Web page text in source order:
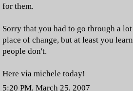
for them.
Sorry that you had to go through a
place of change, but at least you
people don't.
Here via michele today!
5:20 PM, March 25, 2007